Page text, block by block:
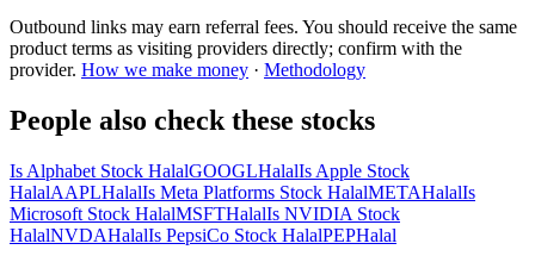
Outbound links may earn referral fees. You should receive the same
product terms as visiting providers directly; confirm with the
provider. How we make money · Methodology
People also check these stocks
Is Alphabet Stock HalalGOOGLHalalIs Apple Stock
HalalAAPLHalalIs Meta Platforms Stock HalalMETAHalalIs
Microsoft Stock HalalMSFTHalalIs NVIDIA Stock
HalalNVDAHalalIs PepsiCo Stock HalalPEPHalal